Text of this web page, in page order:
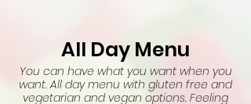
All Day Menu
You can have what you want when you
want. All day menu with gluten free and
vegetarian and vegan options. Feeling